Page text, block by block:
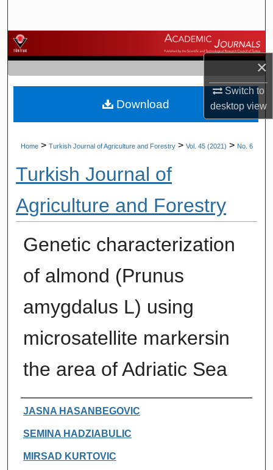
×
Switch to
desktopview
Browse Journals
My Account
About
Home > Turkish Journal of Agriculture and Forestry > Vol. 45 (2021) > No. 6
Turkish Journal of
Agriculture and Forestry
Genetic characterization
of almond (Prunus
amygdalus L) using
microsatellite markersin
the area of Adriatic Sea
Authors
JASNA HASANBEGOVIC
SEMINA HADZIABULIC
MIRSAD KURTOVIC
Download